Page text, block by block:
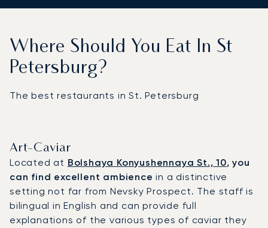
Where Should You Eat In St
Petersburg?
The best restaurants in St. Petersburg
Art-Caviar
Located at Bolshaya Konyushennaya St., 10, you
can find excellent ambience in a distinctive
setting not far from Nevsky Prospect. The staff is
bilingual in English and can provide full
explanations of the various types of caviar they